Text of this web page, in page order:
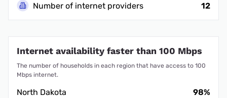
Number of internet providers
12
Internet availability faster than 100 Mbps
The number of households in each region that have access to 100
Mbps internet.
North Dakota
98%